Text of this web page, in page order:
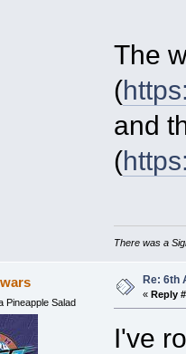
The
(
and
(
There was a
Pineapple Salad
Re: 6th
« Reply
I've